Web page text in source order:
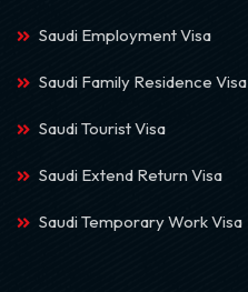
Saudi Employment Visa
Saudi Family Residence Visa
Saudi Tourist Visa
Saudi Extend Return Visa
Saudi Temporary Work Visa